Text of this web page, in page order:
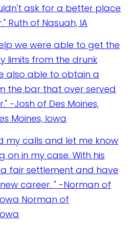
ask for a better place
Ruth of Nasuah, IA
we were able to get the
limits from the drunk
also able to obtain a
the bar that over served
-Josh of Des Moines,
Moines, Iowa
my calls and let me know
on in my case. With his
fair settlement and have
career. " -Norman of
Norman of